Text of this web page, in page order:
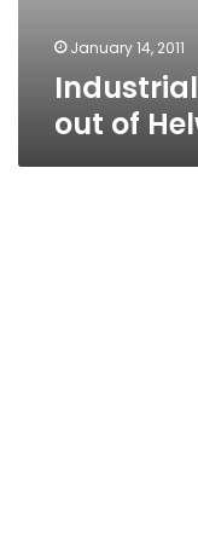
January 14, 2011
out of